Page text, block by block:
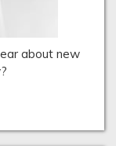
about new